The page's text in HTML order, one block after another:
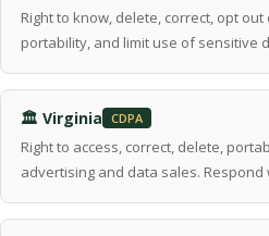
Right to know, delete, correct, opt
portability, and limit use of sensitive
🏛 Virginia CDPA
Right to access, correct, delete,
advertising and data sales. Respond